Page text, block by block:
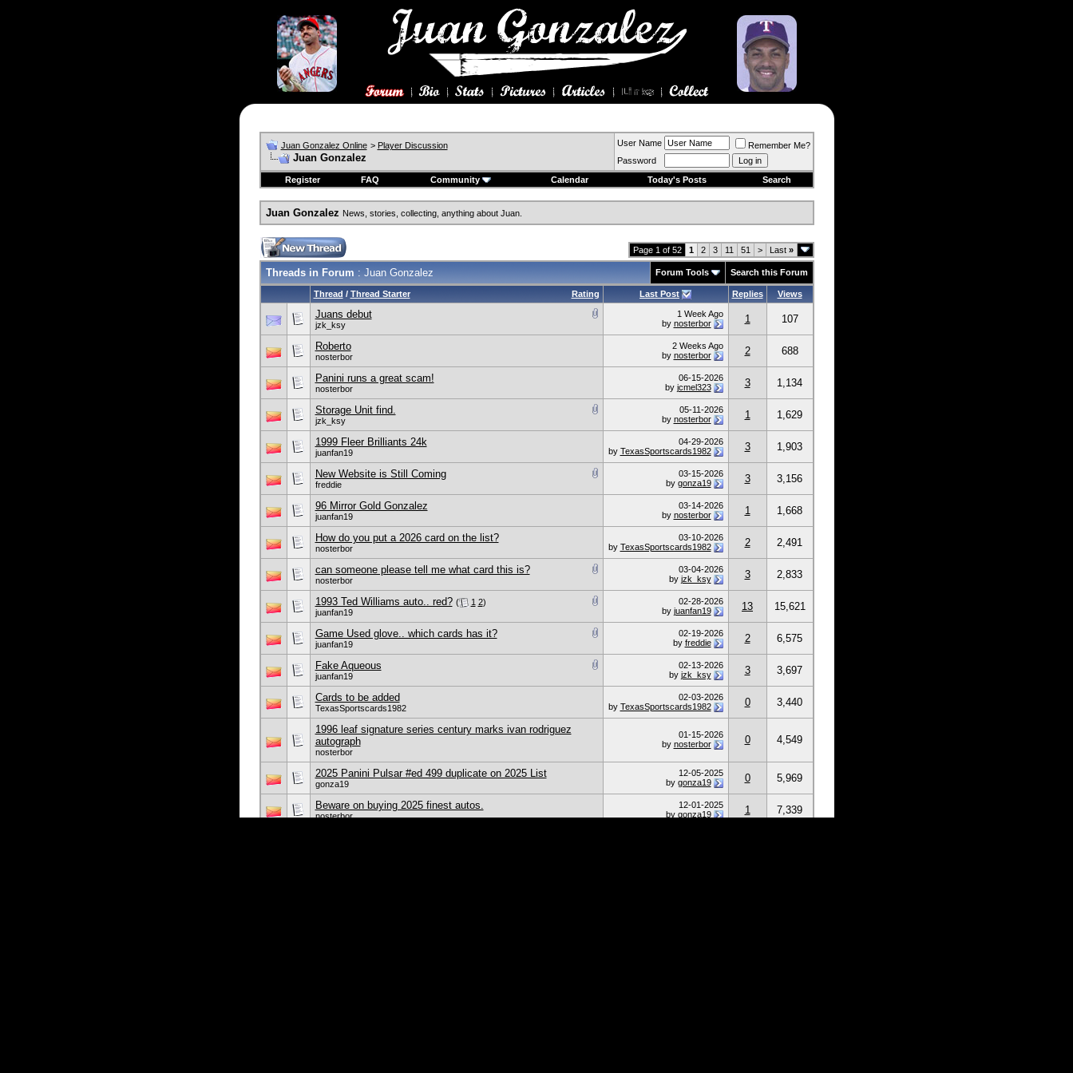
Juan Gonzalez Online > Player Discussion
Juan Gonzalez
User Name
Remember Me?
Password
Register
FAQ Community Calendar Today's Posts Search
Juan Gonzalez News, stories, collecting, anything about Juan.
Page 1 of 52 1 2 3 11 51 > Last »
Threads in Forum : Juan Gonzalez Forum Tools Search this Forum
Rating
Thread / Thread Starter Last Post Replies Views
Juans debut
jzk_ksy
1 Week Ago
by nosterbor 1 107
Roberto
nosterbor
2 Weeks Ago
by nosterbor 2 688
Panini runs a great scam!
nosterbor
06-15-2026
by jcmel323 3 1,134
Storage Unit find.
jzk_ksy
05-11-2026
by nosterbor 1 1,629
1999 Fleer Brilliants 24k
juanfan19
04-29-2026
by TexasSportscards1982 3 1,903
New Website is Still Coming
freddie
03-15-2026
by gonza19 3 3,156
96 Mirror Gold Gonzalez
juanfan19
03-14-2026
by nosterbor 1 1,668
How do you put a 2026 card on the list?
nosterbor
03-10-2026
by TexasSportscards1982 2 2,491
can someone please tell me what card this is?
nosterbor
03-04-2026
by jzk_ksy 3 2,833
1993 Ted Williams auto.. red? ( 1 2)
juanfan19
02-28-2026
by juanfan19 13 15,621
Game Used glove.. which cards has it?
juanfan19
02-19-2026
by freddie 2 6,575
Fake Aqueous
juanfan19
02-13-2026
by jzk_ksy 3 3,697
Cards to be added
TexasSportscards1982
02-03-2026
by TexasSportscards1982 0 3,440
1996 leaf signature series century marks ivan rodriguez
autograph
nosterbor
01-15-2026
by nosterbor 0 4,549
2025 Panini Pulsar #ed 499 duplicate on 2025 List
gonza19
12-05-2025
by gonza19 0 5,969
Beware on buying 2025 finest autos.
nosterbor
12-01-2025
by gonza19 1 7,339